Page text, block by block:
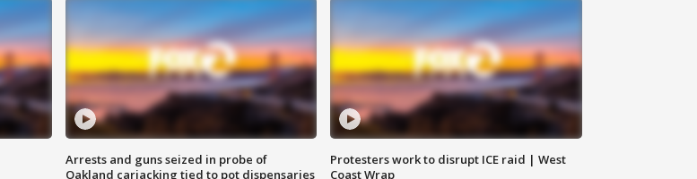
Arrests and guns seized in probe of
Oakland carjacking tied to pot dispensaries
Protesters work to disrupt ICE raid | West
Coast Wrap